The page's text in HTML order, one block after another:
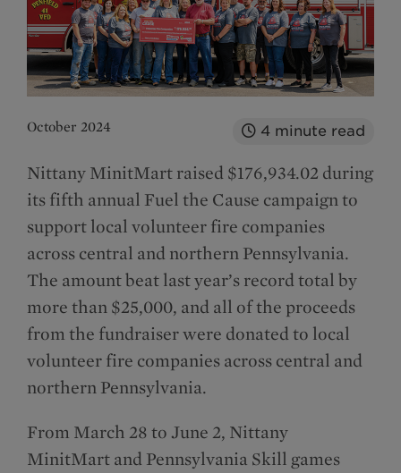
October 2024 4 minute read
Nittany MinitMart raised $176,934.02 during
its fifth annual Fuel the Cause campaign to
support local volunteer fire companies
across central and northern Pennsylvania.
The amount beat last year’s record total by
more than $25,000, and all of the proceeds
from the fundraiser were donated to local
volunteer fire companies across central and
northern Pennsylvania.
From March 28 to June 2, Nittany
MinitMart and Pennsylvania Skill games